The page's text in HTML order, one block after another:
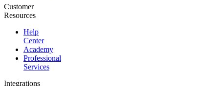
Customer
Resources
Help
Center
Academy
Professional
Services
Integrations